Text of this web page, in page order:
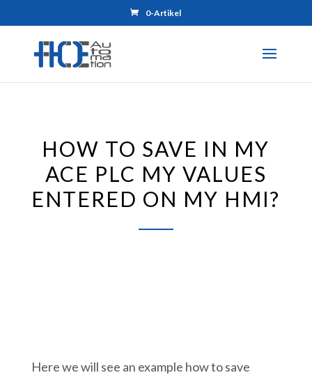
0-Artikel
HOW TO SAVE IN MY
ACE PLC MY VALUES
ENTERED ON MY HMI?
Here we will see an example how to save